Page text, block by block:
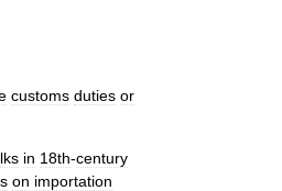
customs duties or
in 18th-century
on importation